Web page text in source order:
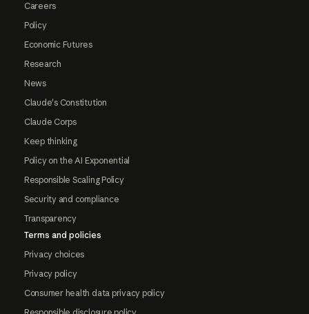
Careers
Policy
Economic Futures
Research
News
Claude's Constitution
Claude Corps
Keep thinking
Policy on the AI Exponential
Responsible Scaling Policy
Security and compliance
Transparency
Terms and policies
Privacy choices
Privacy policy
Consumer health data privacy policy